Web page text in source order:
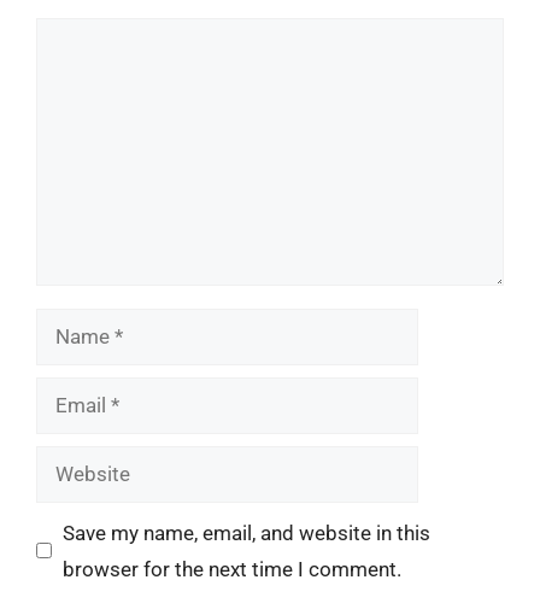
Name
Email
Website
Save my name, email, and website in this
browser for the next time I comment.